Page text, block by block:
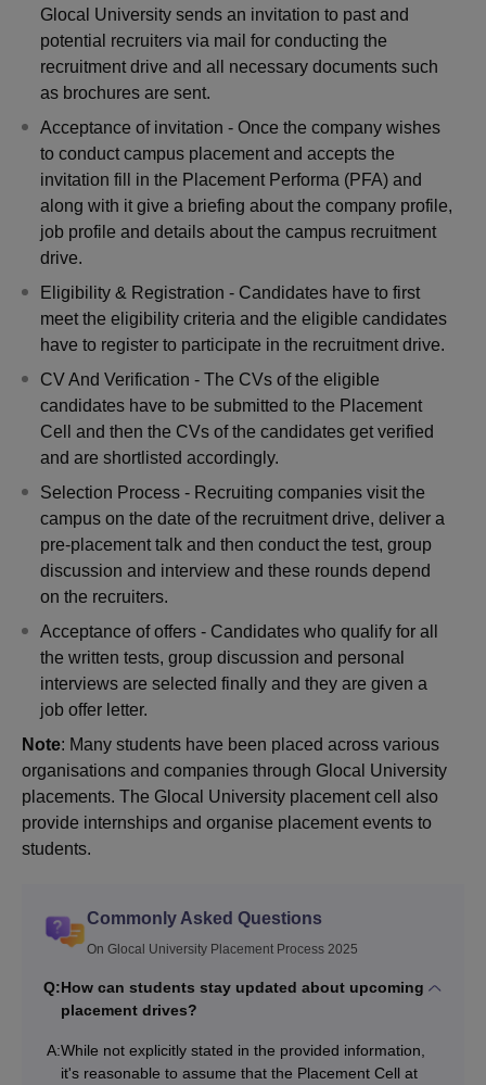
Glocal University sends an invitation to past and
potential recruiters via mail for conducting the
recruitment drive and all necessary documents such
as brochures are sent.
Acceptance of invitation - Once the company wishes
to conduct campus placement and accepts the
invitation fill in the Placement Performa (PFA) and
along with it give a briefing about the company profile,
job profile and details about the campus recruitment
drive.
Eligibility & Registration - Candidates have to first
meet the eligibility criteria and the eligible candidates
have to register to participate in the recruitment drive.
CV And Verification - The CVs of the eligible
candidates have to be submitted to the Placement
Cell and then the CVs of the candidates get verified
and are shortlisted accordingly.
Selection Process - Recruiting companies visit the
campus on the date of the recruitment drive, deliver a
pre-placement talk and then conduct the test, group
discussion and interview and these rounds depend
on the recruiters.
Acceptance of offers - Candidates who qualify for all
the written tests, group discussion and personal
interviews are selected finally and they are given a
job offer letter.
Note: Many students have been placed across various
organisations and companies through Glocal University
placements. The Glocal University placement cell also
provide internships and organise placement events to
students.
Commonly Asked Questions
On Glocal University Placement Process 2025
Q:How can students stay updated about upcoming
placement drives?
A:While not explicitly stated in the provided information,
it's reasonable to assume that the Placement Cell at